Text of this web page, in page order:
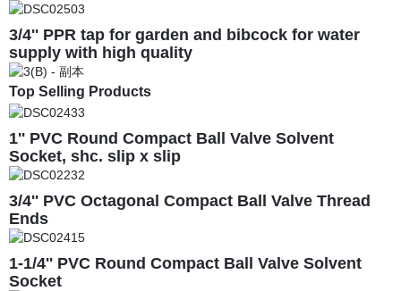
3/4'' PPR tap for garden and bibcock for water
supply with high quality
Top Selling Products
1'' PVC Round Compact Ball Valve Solvent
Socket, shc. slip x slip
3/4'' PVC Octagonal Compact Ball Valve Thread
Ends
1-1/4'' PVC Round Compact Ball Valve Solvent
Socket